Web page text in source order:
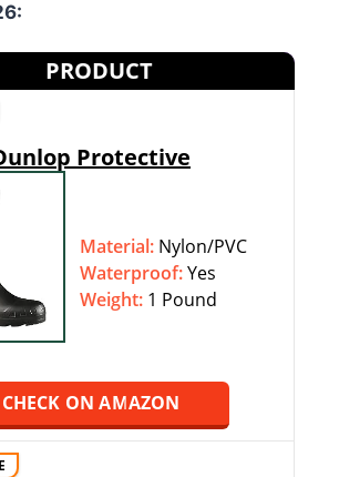
PRODUCT
Protective
Material: Nylon/PVC
Waterproof:‎‎Yes
Weight: 1 Pound
CHECK ON AMAZON